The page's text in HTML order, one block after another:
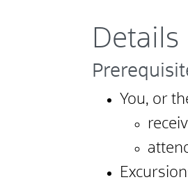
Details
You, or